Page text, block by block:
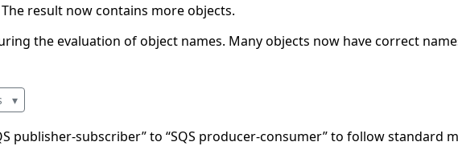
result now contains more objects.
the evaluation of object names. Many objects now have correct
▾
publisher-subscriber” to “SQS producer-consumer” to follow standard